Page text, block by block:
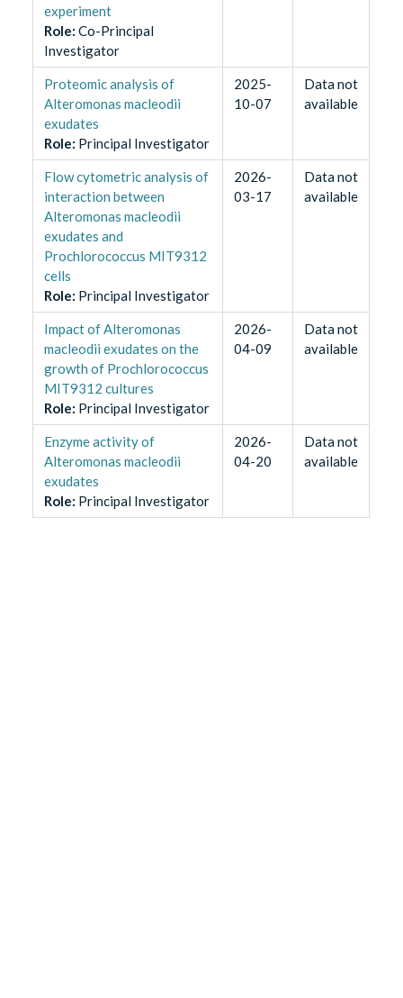
experiment
Role: Co-Principal
Investigator
Proteomic analysis of
Alteromonas macleodii
exudates
Role: Principal Investigator
2025-
10-07
Data not
available
Flow cytometric analysis of
interaction between
Alteromonas macleodii
exudates and
Prochlorococcus MIT9312
cells
Role: Principal Investigator
2026-
03-17
Data not
available
Impact of Alteromonas
macleodii exudates on the
growth of Prochlorococcus
MIT9312 cultures
Role: Principal Investigator
2026-
04-09
Data not
available
Enzyme activity of
Alteromonas macleodii
exudates
Role: Principal Investigator
2026-
04-20
Data not
available